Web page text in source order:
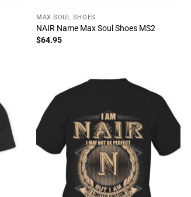
MAX SOUL SHOES
NAIR Name Max Soul Shoes MS2
$64.95